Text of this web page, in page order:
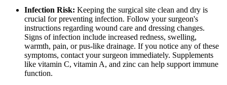
Infection Risk: Keeping the surgical site clean and dry is
crucial for preventing infection. Follow your surgeon's
instructions regarding wound care and dressing changes.
Signs of infection include increased redness, swelling,
warmth, pain, or pus-like drainage. If you notice any of these
symptoms, contact your surgeon immediately. Supplements
like vitamin C, vitamin A, and zinc can help support immune
function.